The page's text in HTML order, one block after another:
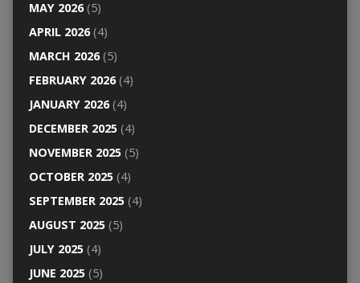
MAY 2026(5)
APRIL 2026(4)
MARCH 2026(5)
FEBRUARY 2026(4)
JANUARY 2026(4)
DECEMBER 2025(4)
NOVEMBER 2025(5)
OCTOBER 2025(4)
SEPTEMBER 2025(4)
AUGUST 2025(5)
JULY 2025(4)
JUNE 2025(5)